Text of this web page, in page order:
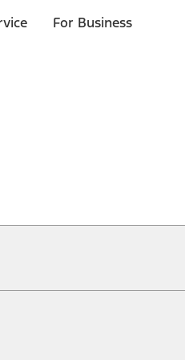
For Business
best source of the most up-to-date